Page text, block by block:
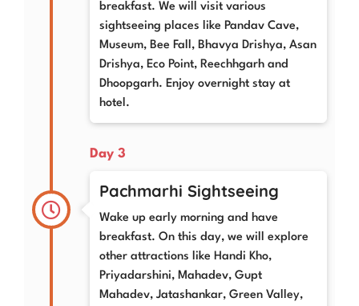
breakfast. We will visit various
sightseeing places like Pandav Cave,
Museum, Bee Fall, Bhavya Drishya, Asan
Drishya, Eco Point, Reechhgarh and
Dhoopgarh. Enjoy overnight stay at
hotel.
Day 3
Pachmarhi Sightseeing
Wake up early morning and have
breakfast. On this day, we will explore
other attractions like Handi Kho,
Priyadarshini, Mahadev, Gupt
Mahadev, Jatashankar, Green Valley,